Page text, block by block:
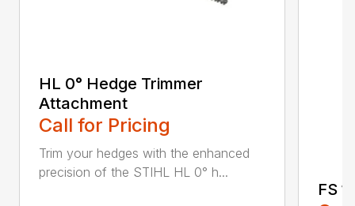
HL 0° Hedge Trimmer
Attachment
Call for Pricing
Trim your hedges with the enhanced
precision of the STIHL HL 0° h...
FS